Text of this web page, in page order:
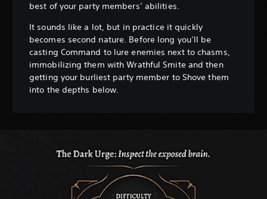
best of your party members’ abilities.
It sounds like a lot, but in practice it quickly
becomes second nature. Before long you’ll be
casting Command to lure enemies next to chasms,
immobilizing them with Wrathful Smite and then
getting your burliest party member to Shove them
into the depths below.